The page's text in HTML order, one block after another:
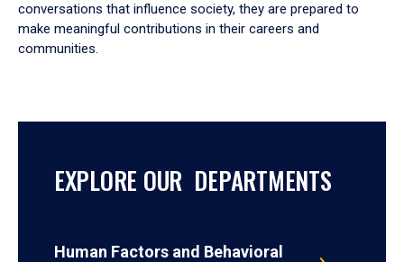
conversations that influence society, they are prepared to
make meaningful contributions in their careers and
communities.
EXPLORE OUR DEPARTMENTS
Human Factors and Behavioral